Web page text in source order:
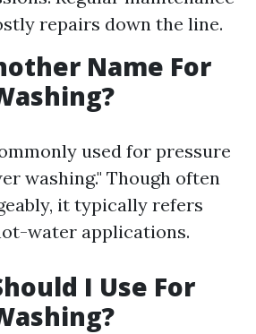
repairs down the line.
Name For
used for pressure
washing." Though often
it typically refers
water applications.
I Use For